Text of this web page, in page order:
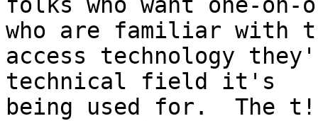
folks who want one-
who are familiar with
access technology
technical field it's
being used for.  The t!